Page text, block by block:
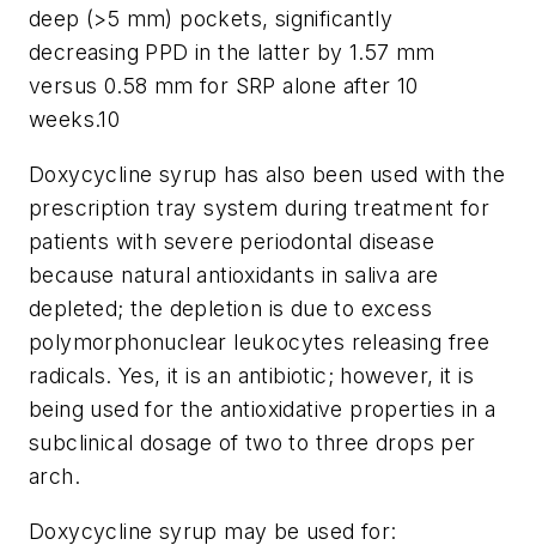
deep (>5 mm) pockets, significantly
decreasing PPD in the latter by 1.57 mm
versus 0.58 mm for SRP alone after 10
weeks.10
Doxycycline syrup has also been used with the
prescription tray system during treatment for
patients with severe periodontal disease
because natural antioxidants in saliva are
depleted; the depletion is due to excess
polymorphonuclear leukocytes releasing free
radicals. Yes, it is an antibiotic; however, it is
being used for the antioxidative properties in a
subclinical dosage of two to three drops per
arch.
Doxycycline syrup may be used for: